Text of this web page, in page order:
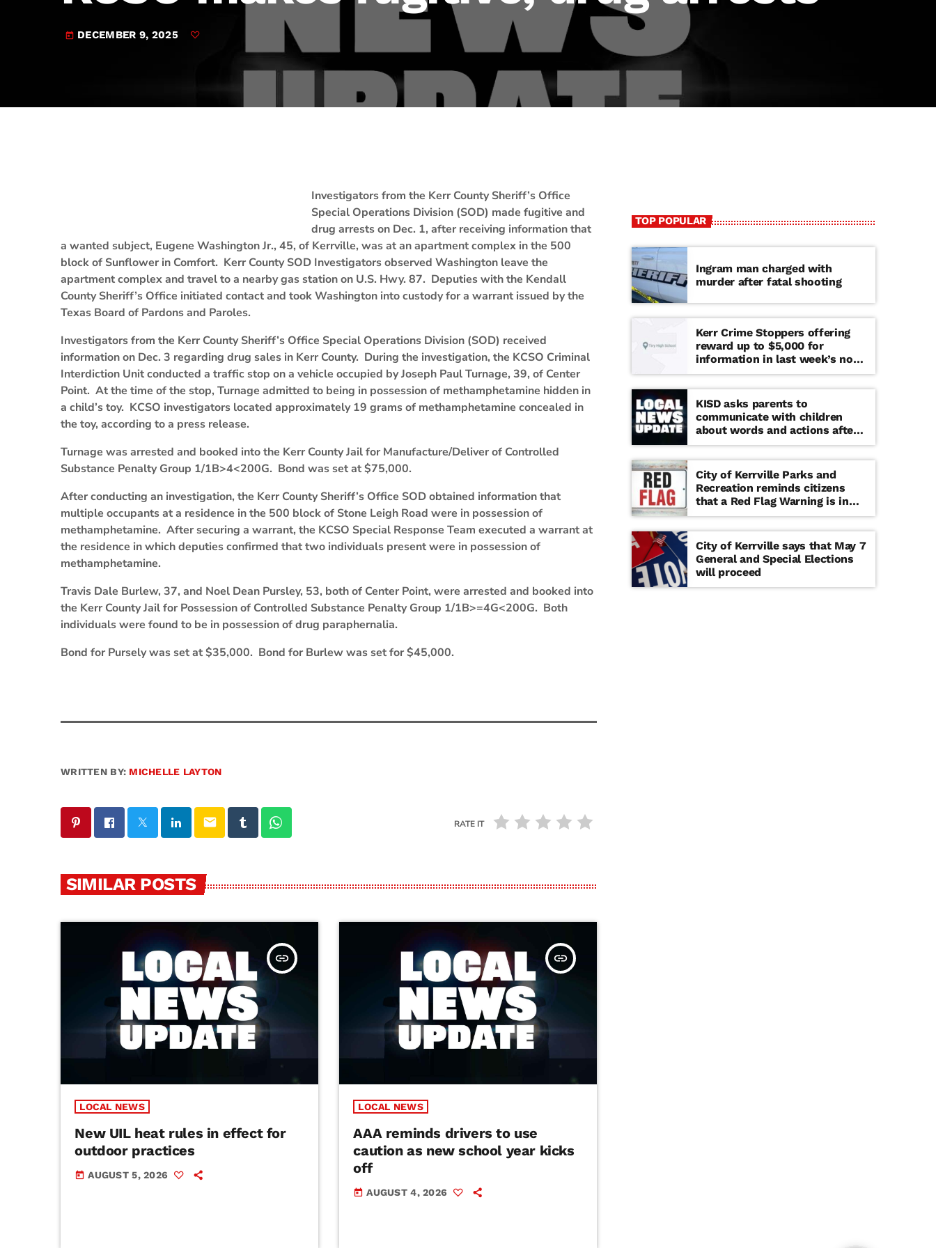
JAM Broadcasting Sports 2
today DECEMBER 9, 2025
Investigators from the Kerr County Sheriff’s Office
Special Operations Division (SOD) made fugitive and
drug arrests on Dec. 1, after receiving information that
a wanted subject, Eugene Washington Jr., 45, of Kerrville, was at an apartment complex in the 500
block of Sunflower in Comfort. Kerr County SOD Investigators observed Washington leave the
apartment complex and travel to a nearby gas station on U.S. Hwy. 87. Deputies with the Kendall
County Sheriff’s Office initiated contact and took Washington into custody for a warrant issued by the
Texas Board of Pardons and Paroles.
Investigators from the Kerr County Sheriff’s Office Special Operations Division (SOD) received
information on Dec. 3 regarding drug sales in Kerr County. During the investigation, the KCSO Criminal
Interdiction Unit conducted a traffic stop on a vehicle occupied by Joseph Paul Turnage, 39, of Center
Point. At the time of the stop, Turnage admitted to being in possession of methamphetamine hidden in
a child’s toy. KCSO investigators located approximately 19 grams of methamphetamine concealed in
the toy, according to a press release.
Turnage was arrested and booked into the Kerr County Jail for Manufacture/Deliver of Controlled
Substance Penalty Group 1/1B>4<200G. Bond was set at $75,000.
After conducting an investigation, the Kerr County Sheriff’s Office SOD obtained information that
multiple occupants at a residence in the 500 block of Stone Leigh Road were in possession of
methamphetamine. After securing a warrant, the KCSO Special Response Team executed a warrant at
the residence in which deputies confirmed that two individuals present were in possession of
methamphetamine.
Travis Dale Burlew, 37, and Noel Dean Pursley, 53, both of Center Point, were arrested and booked into
the Kerr County Jail for Possession of Controlled Substance Penalty Group 1/1B>=4G<200G. Both
individuals were found to be in possession of drug paraphernalia.
Bond for Pursely was set at $35,000. Bond for Burlew was set for $45,000.
WRITTEN BY: MICHELLE LAYTON
email RATE IT
SIMILAR POSTS
insert_link
LOCAL NEWS
New UIL heat rules in effect for
outdoor practices
today AUGUST 5, 2026
insert_link
LOCAL NEWS
AAA reminds drivers to use
caution as new school year kicks
off
today AUGUST 4, 2026
TOP POPULAR
Ingram man charged with
murder after fatal shooting
Kerr Crime Stoppers offering
reward up to $5,000 for
information in last week’s non-
viable school threat
KISD asks parents to
communicate with children
about words and actions after
‘copy cat’ threat note found at
middle school
City of Kerrville Parks and
Recreation reminds citizens
that a Red Flag Warning is in
effect until further notice
City of Kerrville says that May 7
General and Special Elections
will proceed